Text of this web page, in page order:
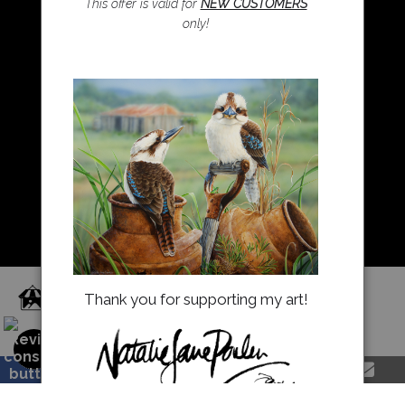
About Us
Returns and refunds
FAQ
Blog
Proud Member of Art Storefronts
This offer is valid for NEW CUSTOMERS
only!
Thank you for supporting my art!